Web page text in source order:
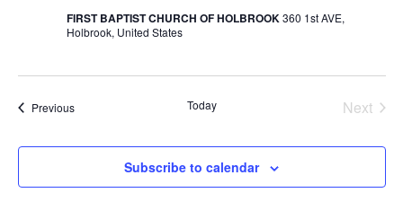
FIRST BAPTIST CHURCH OF HOLBROOK360 1st AVE,
Holbrook, United States
PreviousEvents Today Next
Subscribe to calendar